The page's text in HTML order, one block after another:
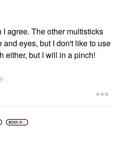
I agree. The other multisticks
and eyes, but I don't like to use
either, but I will in a pinch!